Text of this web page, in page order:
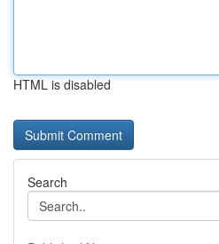
HTML is disabled
Search